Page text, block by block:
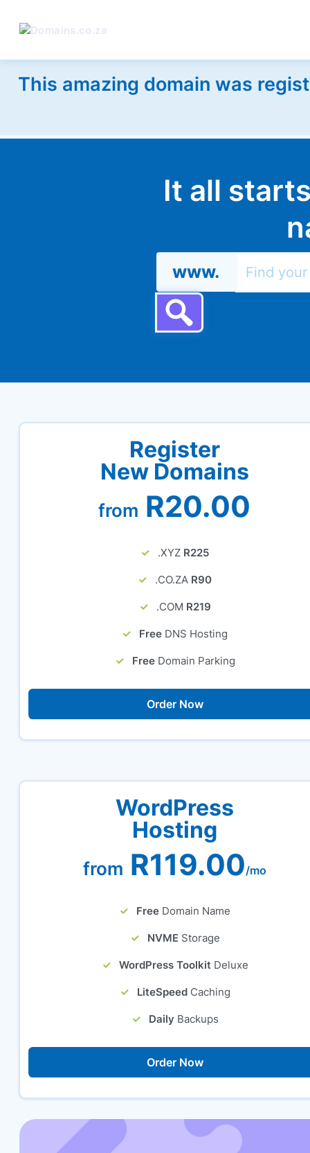
This amazing domain was
It all
www.
Register
New Domains
from R20.00
.XYZ R225
.CO.ZA R90
.COM R219
Free DNS Hosting
Free Domain Parking
Order Now
WordPress
Hosting
from R119.00/mo
Free Domain Name
NVME Storage
WordPress Toolkit Deluxe
LiteSpeed Caching
Daily Backups
Order Now